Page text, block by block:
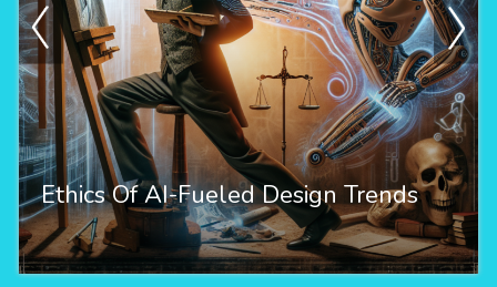
Ethics Of AI-Fueled Design Trends